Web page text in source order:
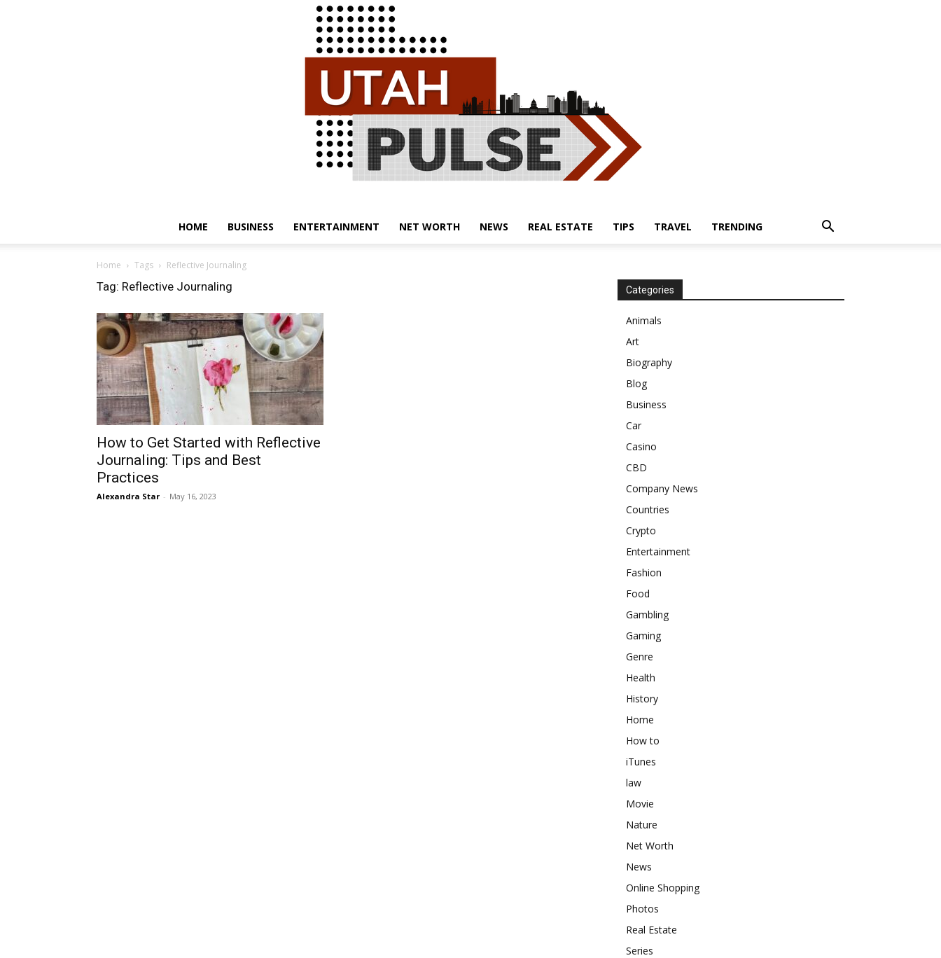
HOME BUSINESS ENTERTAINMENT NET WORTH NEWS REAL ESTATE TIPS TRAVEL TRENDING
Home Tags Reflective Journaling
Tag: Reflective Journaling
How to Get Started with Reflective
Journaling: Tips and Best
Practices
Alexandra Star - May 16, 2023
Categories
Animals
Art
Biography
Blog
Business
Car
Casino
CBD
Company News
Countries
Crypto
Entertainment
Fashion
Food
Gambling
Gaming
Genre
Health
History
Home
How to
iTunes
law
Movie
Nature
Net Worth
News
Online Shopping
Photos
Real Estate
Series